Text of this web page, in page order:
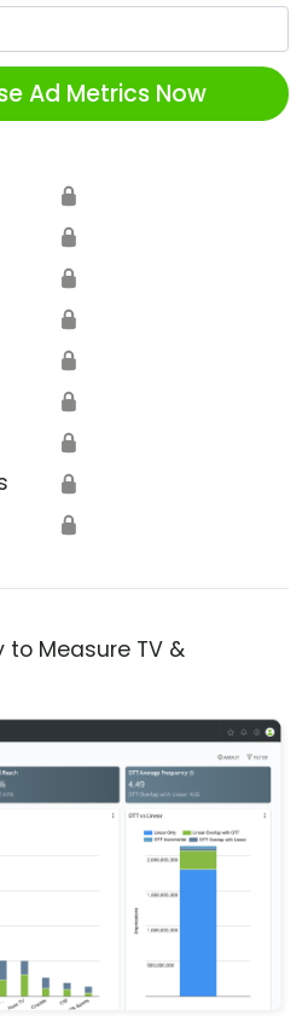
Ad Metrics Now
🔒
🔒
🔒
🔒
🔒
🔒
🔒
🔒
🔒
to Measure TV &